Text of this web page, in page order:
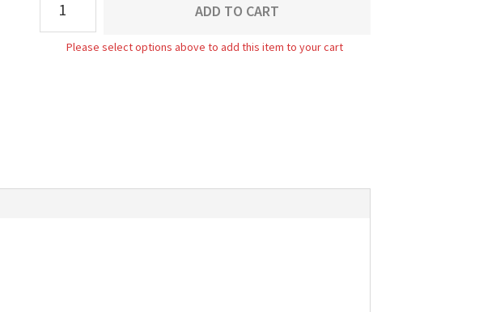
Bed
quantity
ADD TO CART
Please select options above to add this item to your cart